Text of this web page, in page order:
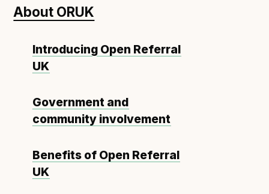
Open Referral UK use cases
Business case
Project initiation document (PID)
Verified feed directory
Join our community
About ORUK
Introducing Open Referral
UK
Government and
community involvement
Benefits of Open Referral
UK